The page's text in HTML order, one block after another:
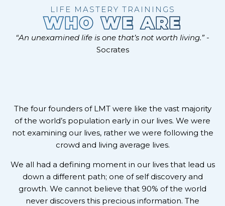
LIFE MASTERY TRAININGS
WHO WE ARE
“An unexamined life is one that’s not worth living.” -
Socrates
The four founders of LMT were like the vast majority
of the world’s population early in our lives. We were
not examining our lives, rather we were following the
crowd and living average lives.
We all had a defining moment in our lives that lead us
down a different path; one of self discovery and
growth. We cannot believe that 90% of the world
never discovers this precious information. The